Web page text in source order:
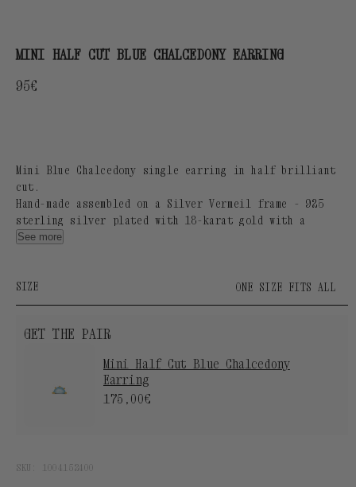
MINI HALF CUT BLUE CHALCEDONY EARRING
Regular
95€
Mini Blue Chalcedony single earring in half brilliant
cut.
Hand-made assembled on a Silver Vermeil frame - 925
sterling silver plated with 18-karat gold with a
thickness of 3 to 5 microns.
See more
SIZE ONE SIZE FITS ALL
GET THE PAIR
Mini Half Cut Blue Chalcedony
Earring
175,00€
SKU: 1004152400